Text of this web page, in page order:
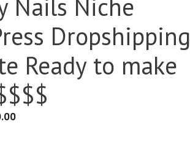
Nails Niche
Dropshipping
Ready to make